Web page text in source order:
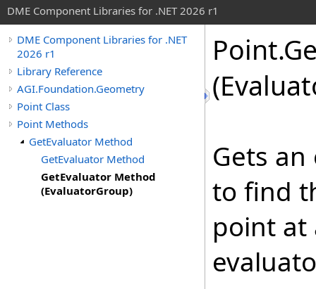
DME Component Libraries for .NET 2026 r1
DME Component Libraries for .NET
2026 r1
Library Reference
AGI.Foundation.Geometry
Point Class
Point Methods
GetEvaluator Method
GetEvaluator Method
GetEvaluator Method
(EvaluatorGroup)
Point.
Gets
to find
point